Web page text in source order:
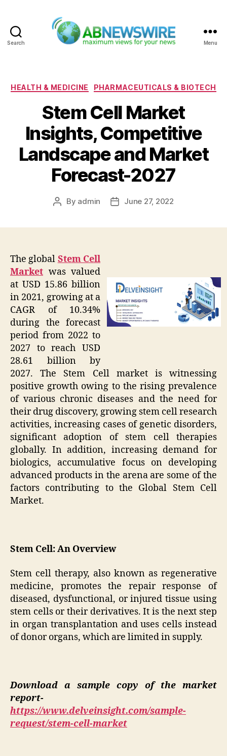
Search Menu
Categories
HEALTH & MEDICINE PHARMACEUTICALS & BIOTECH
Stem Cell Market
Insights, Competitive
Landscape and Market
Forecast-2027
Post
By admin
PostJune 27, 2022
The global Stem Cell
Market was valued
at USD 15.86 billion
in 2021, growing at a
CAGR of 10.34%
during the forecast
period from 2022 to
2027 to reach USD
28.61 billion by
2027. The Stem Cell market is witnessing
positive growth owing to the rising prevalence
of various chronic diseases and the need for
their drug discovery, growing stem cell research
activities, increasing cases of genetic disorders,
significant adoption of stem cell therapies
globally. In addition, increasing demand for
biologics, accumulative focus on developing
advanced products in the arena are some of the
factors contributing to the Global Stem Cell
Market.
Stem Cell: An Overview
Stem cell therapy, also known as regenerative
medicine, promotes the repair response of
diseased, dysfunctional, or injured tissue using
stem cells or their derivatives. It is the next step
in organ transplantation and uses cells instead
of donor organs, which are limited in supply.
Download a sample copy of the market
report-
https://www.delveinsight.com/sample-
request/stem-cell-market